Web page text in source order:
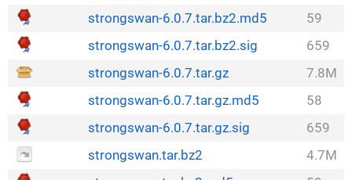
strongswan-6.0.7.tar.bz2.md5
59
strongswan-6.0.7.tar.bz2.sig
659
strongswan-6.0.7.tar.gz
7.8M
strongswan-6.0.7.tar.gz.md5
58
strongswan-6.0.7.tar.gz.sig
659
strongswan.tar.bz2
4.7M